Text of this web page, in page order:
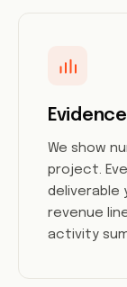
We show
project.
deliverable
revenue
activity